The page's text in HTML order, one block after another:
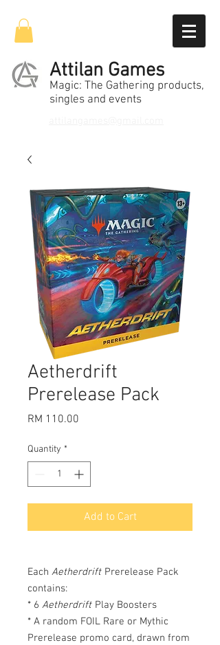
Attilan Games
Magic: The Gathering products,
singles and events
Aetherdrift
Prerelease Pack
RM 110.00
Quantity *
Add to Cart
Each Aetherdrift Prerelease Pack
contains:
* 6 Aetherdrift Play Boosters
* A random FOIL Rare or Mythic
Prerelease promo card, drawn from